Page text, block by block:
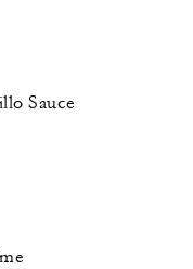
Sauce